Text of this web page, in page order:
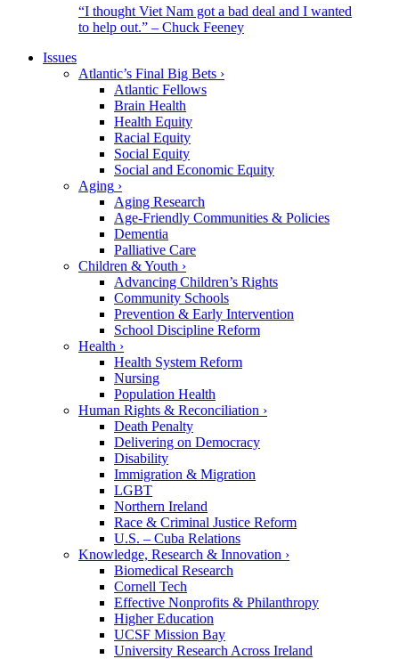
“I thought Viet Nam got a bad deal and I wanted
to help out.” – Chuck Feeney
Issues
Atlantic’s Final Big Bets ›
Atlantic Fellows
Brain Health
Health Equity
Racial Equity
Social Equity
Social and Economic Equity
Aging ›
Aging Research
Age-Friendly Communities & Policies
Dementia
Palliative Care
Children & Youth ›
Advancing Children’s Rights
Community Schools
Prevention & Early Intervention
School Discipline Reform
Health ›
Health System Reform
Nursing
Population Health
Human Rights & Reconciliation ›
Death Penalty
Delivering on Democracy
Disability
Immigration & Migration
LGBT
Northern Ireland
Race & Criminal Justice Reform
U.S. – Cuba Relations
Knowledge, Research & Innovation ›
Biomedical Research
Cornell Tech
Effective Nonprofits & Philanthropy
Higher Education
UCSF Mission Bay
University Research Across Ireland